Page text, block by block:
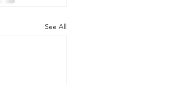
See All